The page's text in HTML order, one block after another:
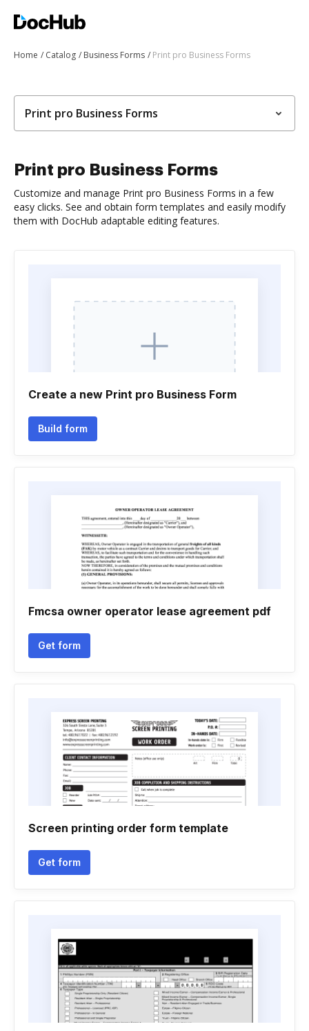
Home Catalog Business Forms Print pro Business Forms
Print pro Business Forms
Print pro Business Forms
Customize and manage Print pro Business Forms in a few
easy clicks. See and obtain form templates and easily modify
them with DocHub adaptable editing features.
Create a new Print pro Business Form
Build form
Fmcsa owner operator lease agreement pdf
Get form
Screen printing order form template
Get form